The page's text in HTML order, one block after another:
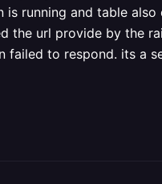
is running and table
the url provide by the
failed to respond. its a